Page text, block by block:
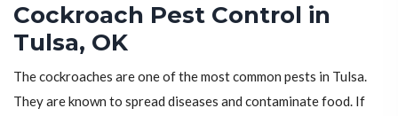
Cockroach Pest Control in
Tulsa, OK
The cockroaches are one of the most common pests in Tulsa.
They are known to spread diseases and contaminate food. If